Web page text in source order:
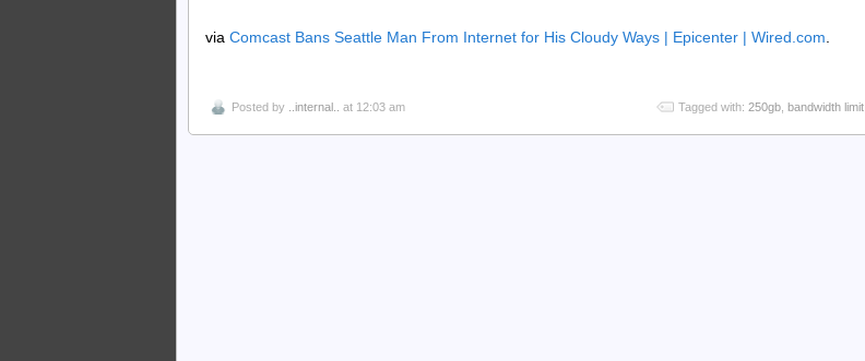
via Comcast Bans Seattle Man From Internet for His Cloudy Ways | Epicenter | Wired.com
Posted by ..internal.. at 12:03 am Tagged with: 250gb bandwidth limit